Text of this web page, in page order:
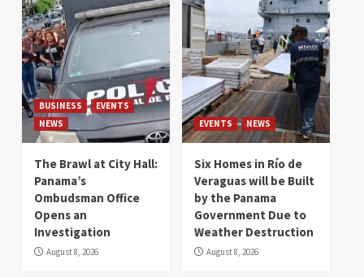
BUSINESS
EVENTS
NEWS
The Brawl at City Hall:
Panama’s
Ombudsman Office
Opens an
Investigation
August 8, 2026
EVENTS NEWS
Six Homes in Río de
Veraguas will be Built
by the Panama
Government Due to
Weather Destruction
August 8, 2026